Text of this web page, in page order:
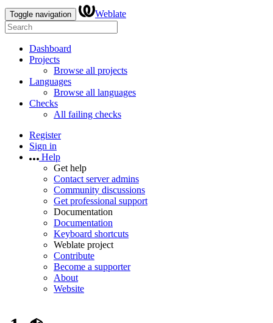
Toggle navigation Weblate
Dashboard
Projects
Browse all projects
Languages
Browse all languages
Checks
All failing checks
Register
Sign in
Help
Get help
Contact server admins
Community discussions
Get professional support
Documentation
Documentation
Keyboard shortcuts
Weblate project
Contribute
Become a supporter
About
Website